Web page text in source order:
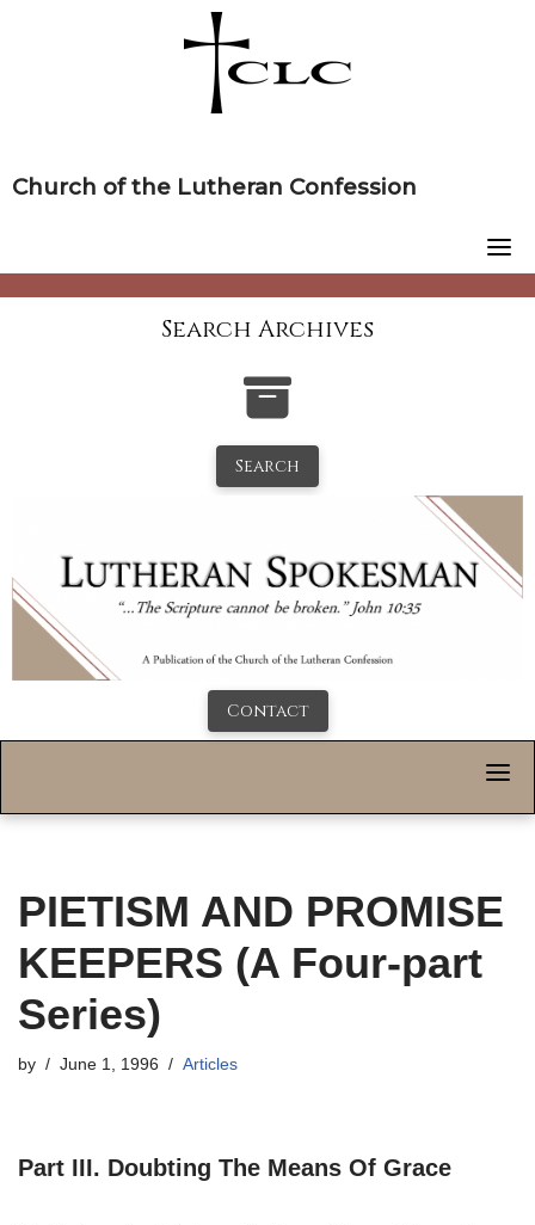
Church of the Lutheran Confession
Search Archives
Search
Contact
PIETISM AND PROMISE
KEEPERS (A Four-part
Series)
by June 1, 1996 Articles
Part III. Doubting The Means Of Grace